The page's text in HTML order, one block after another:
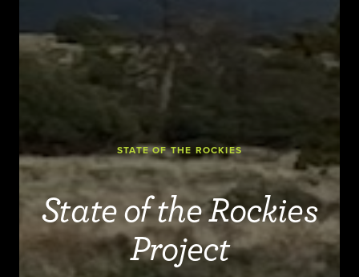
STATE OF THE ROCKIES
State of the Rockies
Project